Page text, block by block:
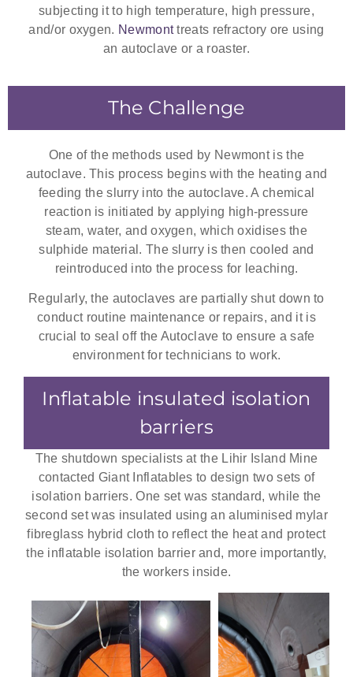
subjecting it to high temperature, high pressure,
and/or oxygen. Newmonttreats refractory ore using
an autoclave or a roaster.
The Challenge
One of the methods used by Newmont is the
autoclave. This process begins with the heating and
feeding the slurry into the autoclave. A chemical
reaction is initiated by applying high-pressure
steam, water, and oxygen, which oxidises the
sulphide material. The slurry is then cooled and
reintroduced into the process for leaching.
Regularly, the autoclaves are partially shut down to
conduct routine maintenance or repairs, and it is
crucial to seal off the Autoclave to ensure a safe
environment for technicians to work.
Inflatable insulated isolation
barriers
The shutdown specialists at the Lihir Island Mine
contacted Giant Inflatables to design two sets of
isolation barriers. One set was standard, while the
second set was insulated using an aluminised mylar
fibreglass hybrid cloth to reflect the heat and protect
the inflatable isolation barrier and, more importantly,
the workers inside.